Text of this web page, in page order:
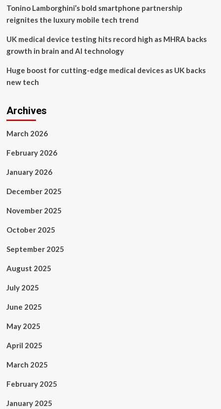
Changing
Gorilla
Intelligent
Director
Tonino Lamborghini’s bold smartphone partnership
reignites the luxury mobile tech trend
UK medical device testing hits record high as MHRA backs
growth in brain and AI technology
Huge boost for cutting-edge medical devices as UK backs
new tech
Archives
March 2026
February 2026
January 2026
December 2025
November 2025
October 2025
September 2025
August 2025
July 2025
June 2025
May 2025
April 2025
March 2025
February 2025
January 2025